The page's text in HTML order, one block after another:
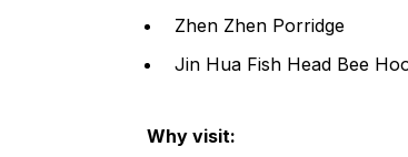
Zhen Zhen Porridge
Jin Hua Fish Head Bee
Why visit: